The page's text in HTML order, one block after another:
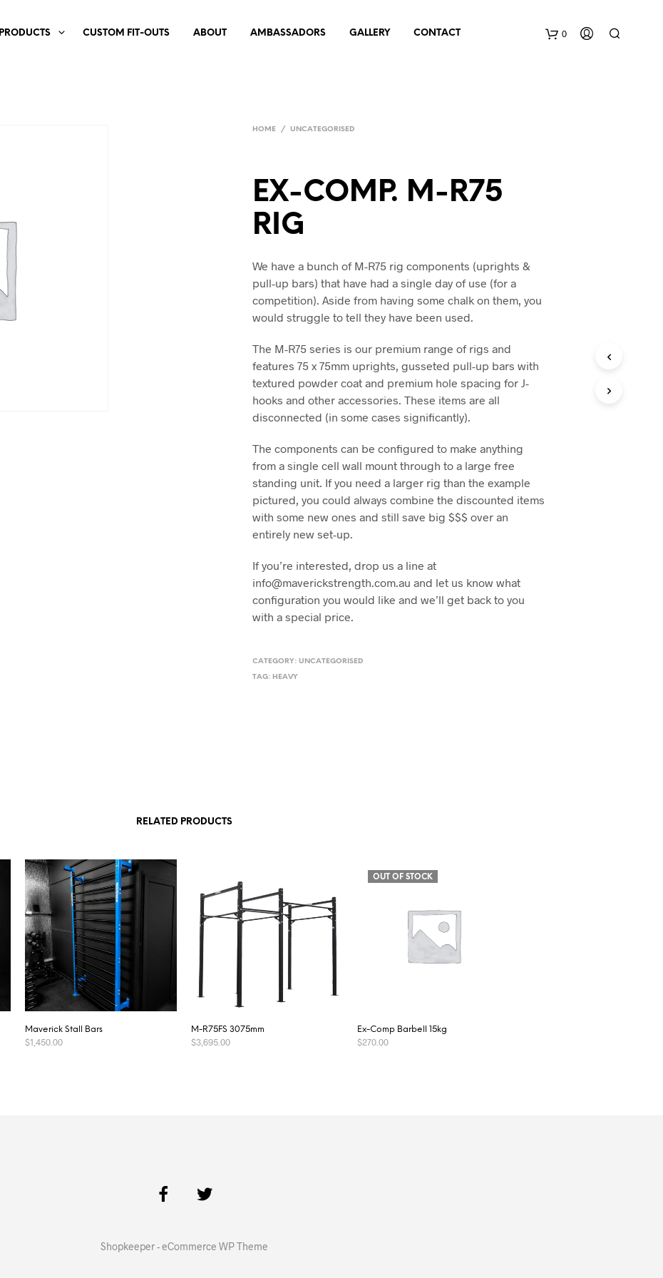
0
PRODUCTS CUSTOM FIT-OUTS ABOUT AMBASSADORS GALLERY CONTACT
HOME / UNCATEGORISED
EX-COMP. M-R75
RIG
We have a bunch of M-R75 rig components (uprights &
pull-up bars) that have had a single day of use (for a
competition). Aside from having some chalk on them, you
would struggle to tell they have been used.
The M-R75 series is our premium range of rigs and
features 75 x 75mm uprights, gusseted pull-up bars with
textured powder coat and premium hole spacing for J-
hooks and other accessories. These items are all
disconnected (in some cases significantly).
The components can be configured to make anything
from a single cell wall mount through to a large free
standing unit. If you need a larger rig than the example
pictured, you could always combine the discounted items
with some new ones and still save big $$$ over an
entirely new set-up.
If you’re interested, drop us a line at
info@maverickstrength.com.au and let us know what
configuration you would like and we’ll get back to you
with a special price.
CATEGORY:UNCATEGORISED
TAG: HEAVY
RELATED PRODUCTS
Maverick Stall Bars
$1,450.00
M-R75FS 3075mm
$3,695.00
OUT OF STOCK
Ex-Comp Barbell 15kg
$270.00
Shopkeeper - eCommerce WP Theme